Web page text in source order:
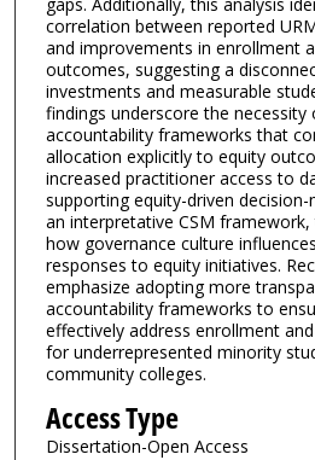
gaps. Additionally, this analysis
correlation between reported
and improvements in enrollment
outcomes, suggesting a
investments and measurable
findings underscore the necessity
accountability frameworks that
allocation explicitly to equity
increased practitioner access to
supporting equity-driven
an interpretative CSM
how governance culture
responses to equity initiatives.
emphasize adopting more
accountability frameworks to
effectively address enrollment
for underrepresented minority
community colleges.
Access Type
Dissertation-Open Access